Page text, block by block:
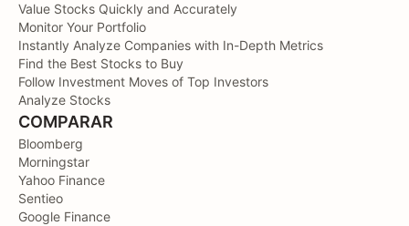
Value Stocks Quickly and Accurately
Monitor Your Portfolio
Instantly Analyze Companies with In-Depth Metrics
Find the Best Stocks to Buy
Follow Investment Moves of Top Investors
Analyze Stocks
COMPARAR
Bloomberg
Morningstar
Yahoo Finance
Sentieo
Google Finance